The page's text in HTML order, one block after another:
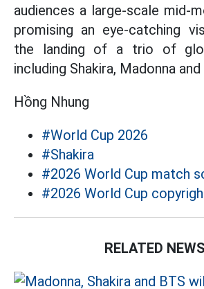
audiences a large-scale mid-
promising an eye-catching
the landing of a trio of
including Shakira, Madonna and
Hồng Nhung
#World Cup 2026
#Shakira
#2026 World Cup match
#2026 World Cup
RELATED NEWS